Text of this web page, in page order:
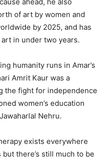
of art by women and
by 2025, and has
in under two years.
humanity runs in Amar’s
Amrit Kaur was a
the fight for independence
women’s education
Nehru.
exists everywhere
there’s still much to be